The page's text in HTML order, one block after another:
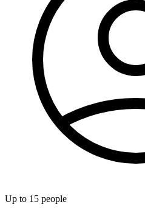
Up to 15 people